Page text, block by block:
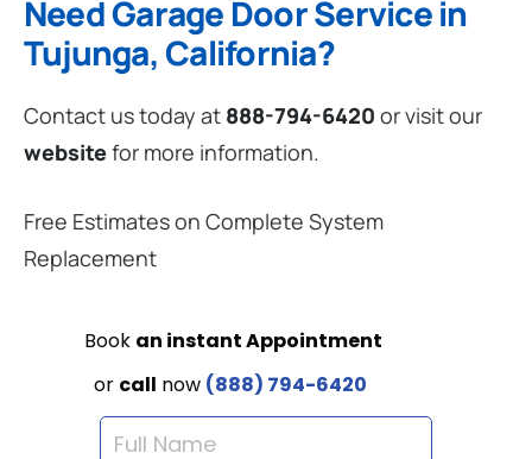
Need Garage Door Service in
Tujunga, California?
Contact us today at 888-794-6420 or visit our
websitefor more information.
Free Estimates on Complete System
Replacement